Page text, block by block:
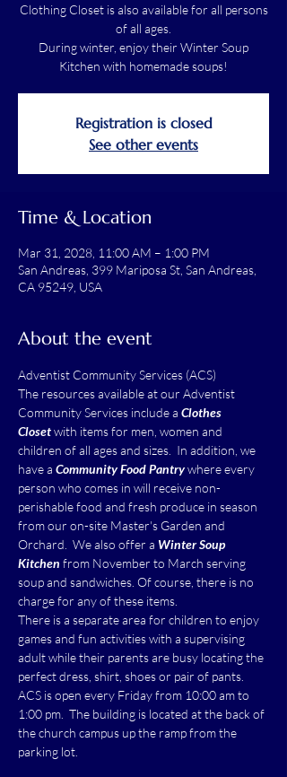
Clothing Closet is also available for all persons
of all ages.
During winter, enjoy their Winter Soup
Kitchen with homemade soups!
Registration is closed
See other events
Time & Location
Mar 31, 2028, 11:00 AM – 1:00 PM
San Andreas, 399 Mariposa St, San Andreas,
CA 95249, USA
About the event
Adventist Community Services (ACS)
The resources available at our Adventist
Community Services include a Clothes
Closet with items for men, women and
children of all ages and sizes.  In addition, we
have a Community Food Pantry where every
person who comes in will receive non-
perishable food and fresh produce in season
from our on-site Master's Garden and
Orchard.  We also offer a Winter Soup
Kitchen from November to March serving
soup and sandwiches. Of course, there is no
charge for any of these items.
There is a separate area for children to enjoy
games and fun activities with a supervising
adult while their parents are busy locating the
perfect dress, shirt, shoes or pair of pants.
ACS is open every Friday from 10:00 am to
1:00 pm.  The building is located at the back of
the church campus up the ramp from the
parking lot.